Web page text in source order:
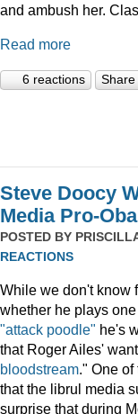
and ambush her.
Read more
6 reactions Share
Steve Doocy
Media Pro-
POSTED BY
REACTIONS
While we don't know
whether he plays
"attack poodle" he's
that Roger Ailes'
bloodstream." One
that the librul media
surprise that during